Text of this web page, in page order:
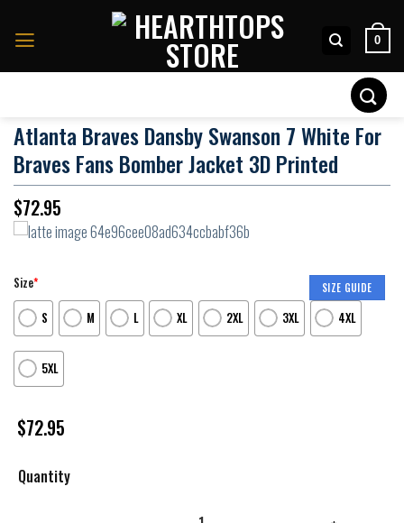
0
Atlanta Braves Dansby Swanson 7 White For
Braves Fans Bomber Jacket 3D Printed
$72.95
SIZE GUIDE
Size*
S
M L XL 2XL 3XL 4XL
5XL
$72.95
Quantity